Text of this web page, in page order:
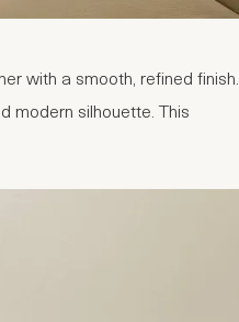
with a smooth, refined finish.
modern silhouette. This